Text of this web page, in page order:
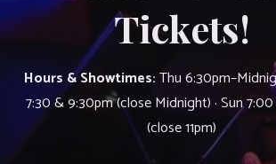
Tickets!
Hours & Showtimes:Thu
7:30 & 9:30pm (close Midnight) · Sun
(close 11pm)